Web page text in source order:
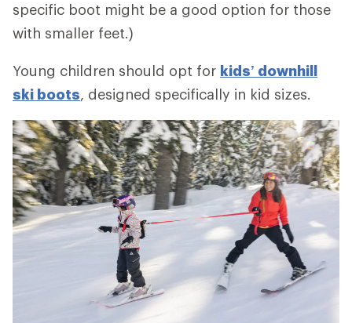
specific boot might be a good option for those
with smaller feet.)
Young children should opt for kids’ downhill
ski boots, designed specifically in kid sizes.